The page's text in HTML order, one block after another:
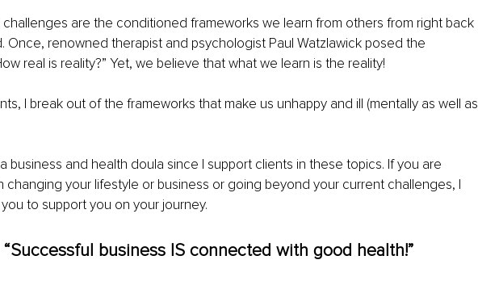
are the conditioned frameworks we learn from others from right back
Once, renowned therapist and psychologist Paul Watzlawick posed the
real is reality?” Yet, we believe that what we learn is the reality!
I break out of the frameworks that make us unhappy and ill (mentally as well as
business and health doula since I support clients in these topics. If you are
changing your lifestyle or business or going beyond your current challenges, I
to support you on your journey.
“Successful business IS connected with good health!”